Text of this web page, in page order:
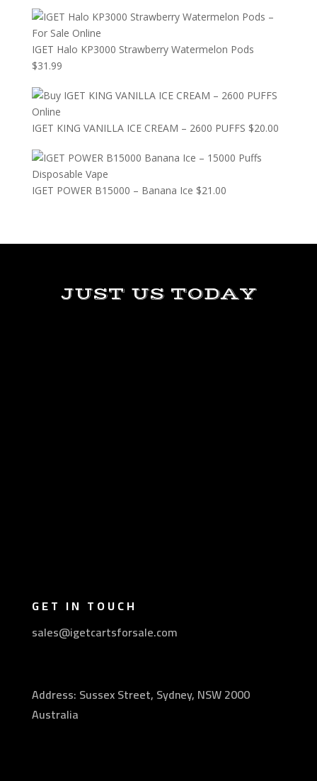
IGET Halo KP3000 Strawberry Watermelon Pods
$31.99
IGET KING VANILLA ICE CREAM – 2600 PUFFS $20.00
IGET POWER B15000 – Banana Ice $21.00
JUST US TODAY
GET IN TOUCH
sales@igetcartsforsale.com
Address: Sussex Street, Sydney, NSW 2000
Australia